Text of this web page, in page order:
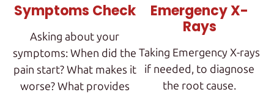
Symptoms Check
Asking about your
symptoms: When did the
pain start? What makes it
worse? What provides
Emergency X-
Rays
Taking Emergency X-rays
if needed, to diagnose
the root cause.